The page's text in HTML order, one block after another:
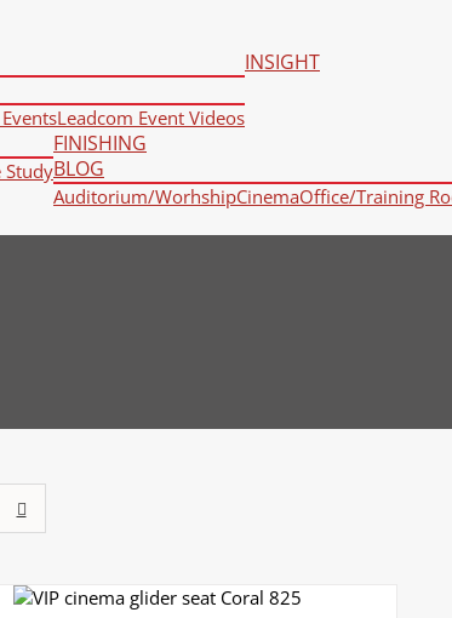
Leadcom Event Videos
INSIGHT
Study
FINISHING
BLOG
Auditorium/WorhshipCinemaOffice/Training
DETAILS